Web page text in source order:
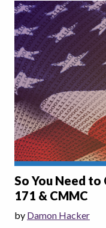
So You Need
171 & CMMC
by Damon Hacker